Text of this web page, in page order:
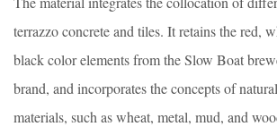
terrazzo concrete and tiles. It retains the red,
black color elements from the Slow Boat
brand, and incorporates the concepts of natural
materials, such as wheat, metal, mud, and